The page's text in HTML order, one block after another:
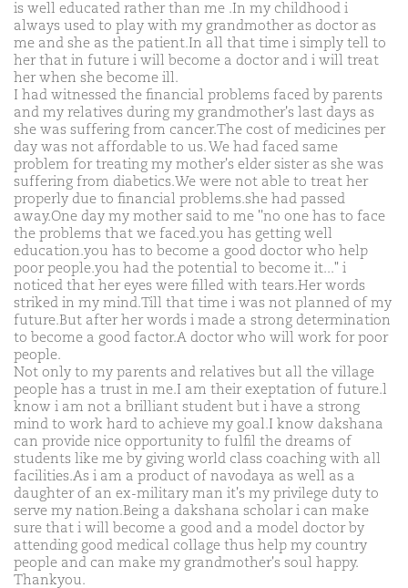
is well educated rather than me .In my childhood i
always used to play with my grandmother as doctor as
me and she as the patient.In all that time i simply tell to
her that in future i will become a doctor and i will treat
her when she become ill.
I had witnessed the financial problems faced by parents
and my relatives during my grandmother's last days as
she was suffering from cancer.The cost of medicines per
day was not affordable to us. We had faced same
problem for treating my mother's elder sister as she was
suffering from diabetics.We were not able to treat her
properly due to financial problems.she had passed
away.One day my mother said to me ''no one has to face
the problems that we faced.you has getting well
education.you has to become a good doctor who help
poor people.you had the potential to become it..." i
noticed that her eyes were filled with tears.Her words
striked in my mind.Till that time i was not planned of my
future.But after her words i made a strong determination
to become a good factor.A doctor who will work for poor
people.
Not only to my parents and relatives but all the village
people has a trust in me.I am their exeptation of future.l
know i am not a brilliant student but i have a strong
mind to work hard to achieve my goal.I know dakshana
can provide nice opportunity to fulfil the dreams of
students like me by giving world class coaching with all
facilities.As i am a product of navodaya as well as a
daughter of an ex-military man it's my privilege duty to
serve my nation.Being a dakshana scholar i can make
sure that i will become a good and a model doctor by
attending good medical collage thus help my country
people and can make my grandmother's soul happy.
Thankyou.